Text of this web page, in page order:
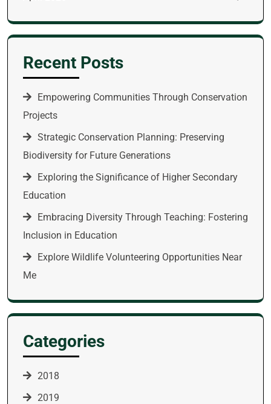
Recent Posts
Empowering Communities Through Conservation
Projects
Strategic Conservation Planning: Preserving
Biodiversity for Future Generations
Exploring the Significance of Higher Secondary
Education
Embracing Diversity Through Teaching: Fostering
Inclusion in Education
Explore Wildlife Volunteering Opportunities Near
Me
Categories
2018
2019